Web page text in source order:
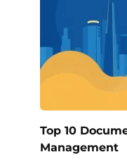
Top 10
Management